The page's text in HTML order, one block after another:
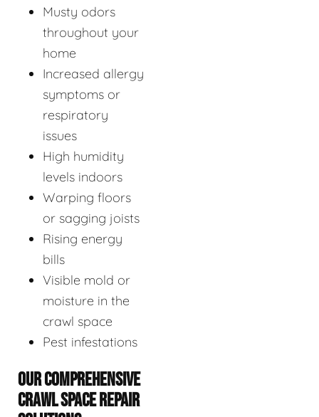
Musty odors
throughout your
home
Increased allergy
symptoms or
respiratory
issues
High humidity
levels indoors
Warping floors
or sagging joists
Rising energy
bills
Visible mold or
moisture in the
crawl space
Pest infestations
OUR COMPREHENSIVE
CRAWL SPACE REPAIR